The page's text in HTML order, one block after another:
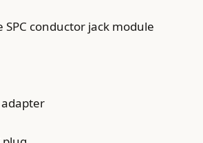
SPC conductor jack module